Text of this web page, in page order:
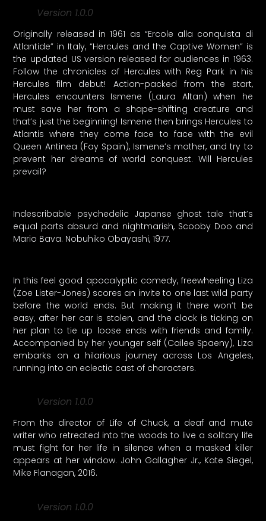
Version 1.0.0
Originally released in 1961 as “Ercole alla conquista di
Atlantide” in Italy, “Hercules and the Captive Women” is
the updated US version released for audiences in 1963.
Follow the chronicles of Hercules with Reg Park in his
Hercules film debut! Action-packed from the start,
Hercules encounters Ismene (Laura Altan) when he
must save her from a shape-shifting creature and
that’s just the beginning! Ismene then brings Hercules to
Atlantis where they come face to face with the evil
Queen Antinea (Fay Spain), Ismene’s mother, and try to
prevent her dreams of world conquest. Will Hercules
prevail?
Indescribable psychedelic Japanse ghost tale that’s
equal parts absurd and nightmarish, Scooby Doo and
Mario Bava. Nobuhiko Obayashi, 1977.
In this feel good apocalyptic comedy, freewheeling Liza
(Zoe Lister-Jones) scores an invite to one last wild party
before the world ends. But making it there won’t be
easy, after her car is stolen, and the clock is ticking on
her plan to tie up loose ends with friends and family.
Accompanied by her younger self (Cailee Spaeny), Liza
embarks on a hilarious journey across Los Angeles,
running into an eclectic cast of characters.
Version 1.0.0
From the director of Life of Chuck, a deaf and mute
writer who retreated into the woods to live a solitary life
must fight for her life in silence when a masked killer
appears at her window. John Gallagher Jr., Kate Siegel,
Mike Flanagan, 2016.
Version 1.0.0